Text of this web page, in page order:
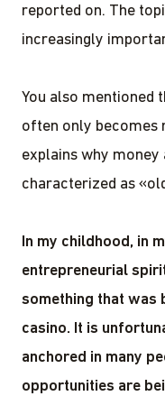
reported on. The
increasingly
You also mentioned
often only becomes
explains why
characterized as
In my childhood, in
entrepreneurial
something that was
casino. It is
anchored in many
opportunities are